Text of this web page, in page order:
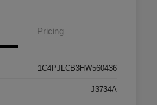
Pricing
1C4PJLCB3HW560436
J3734A